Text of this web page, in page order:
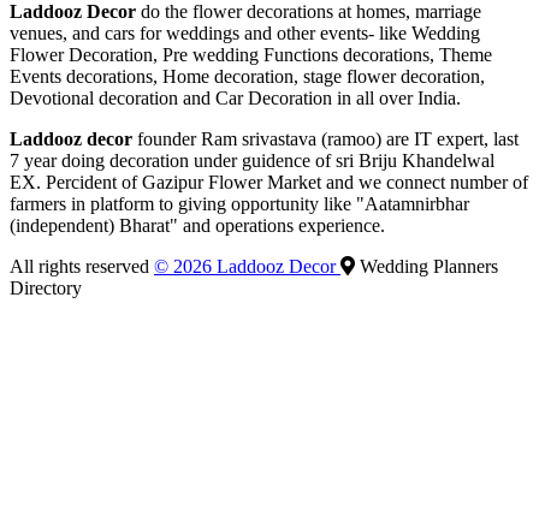
Laddooz Decor do the flower decorations at homes, marriage
venues, and cars for weddings and other events- like Wedding
Flower Decoration, Pre wedding Functions decorations, Theme
Events decorations, Home decoration, stage flower decoration,
Devotional decoration and Car Decoration in all over India.
Laddooz decor founder Ram srivastava (ramoo) are IT expert, last
7 year doing decoration under guidence of sri Briju Khandelwal
EX. Percident of Gazipur Flower Market and we connect number of
farmers in platform to giving opportunity like "Aatamnirbhar
(independent) Bharat" and operations experience.
All rights reserved © 2026 Laddooz Decor
Wedding Planners
Directory